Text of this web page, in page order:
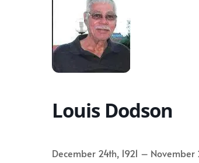
Louis Dodson
December 24th, 1921 – November